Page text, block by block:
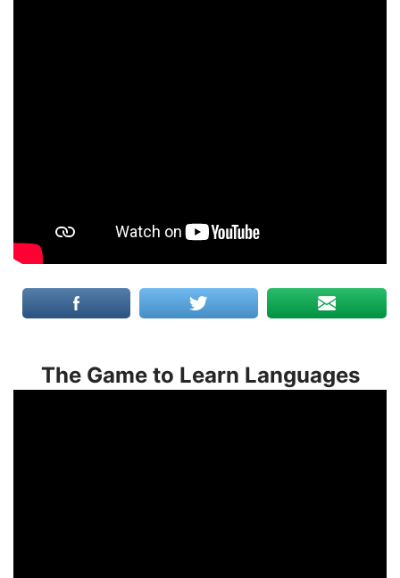
The Game to Learn Languages